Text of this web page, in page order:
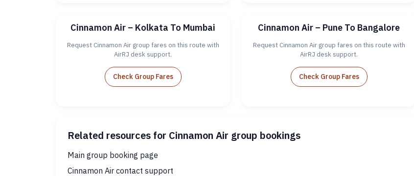
Cinnamon Air – Kolkata To Mumbai
Request Cinnamon Air group fares on this route with
AirRJ desk support.
Check Group Fares
Cinnamon Air – Pune To Bangalore
Request Cinnamon Air group fares on this route with
AirRJ desk support.
Check Group Fares
Related resources for Cinnamon Air group bookings
Main group booking page
Cinnamon Air contact support